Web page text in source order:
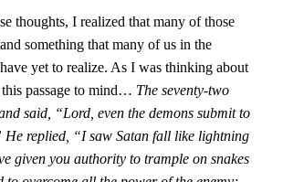
thoughts, I realized that many of those
something that many of us in the
yet to realize. As I was thinking about
passage to mind… The seventy-two
said, “Lord, even the demons submit to
He replied, “I saw Satan fall like lightning
given you authority to trample on snakes